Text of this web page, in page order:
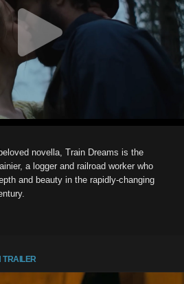
novella, Train Dreams is the
a logger and railroad worker who
and beauty in the rapidly-changing
TRAILER